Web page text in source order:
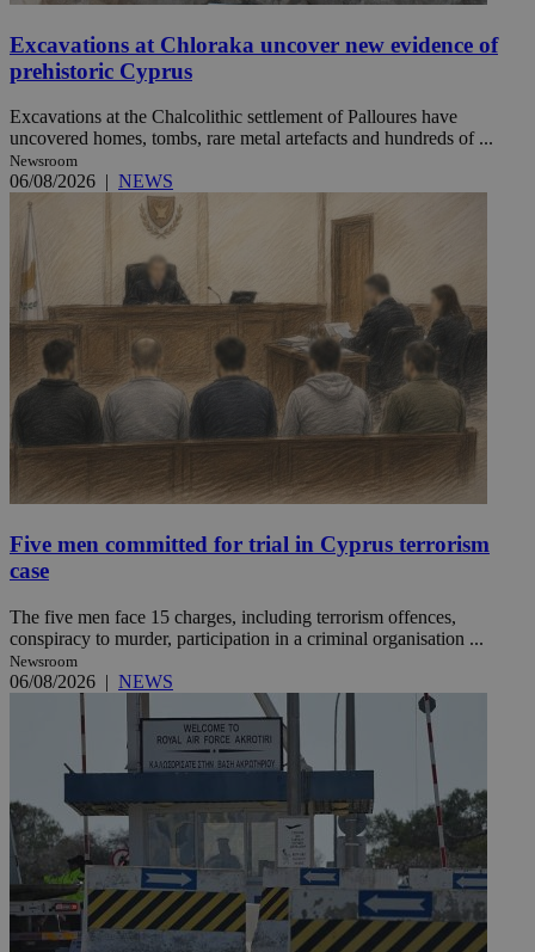
Excavations at Chloraka uncover new evidence of
prehistoric Cyprus
Excavations at the Chalcolithic settlement of Palloures have
uncovered homes, tombs, rare metal artefacts and hundreds of ...
Newsroom
06/08/2026 | NEWS
Five men committed for trial in Cyprus terrorism
case
The five men face 15 charges, including terrorism offences,
conspiracy to murder, participation in a criminal organisation ...
Newsroom
06/08/2026 | NEWS